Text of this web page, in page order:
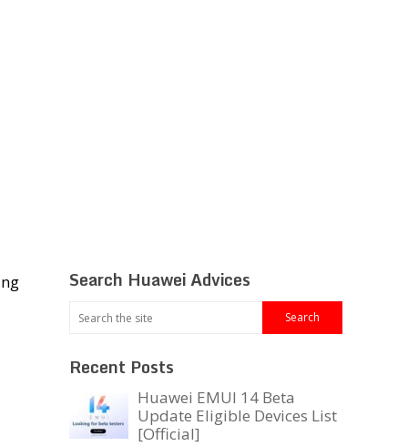
Search Huawei Advices
Recent Posts
Huawei EMUI 14 Beta
Update Eligible Devices List
[Official]